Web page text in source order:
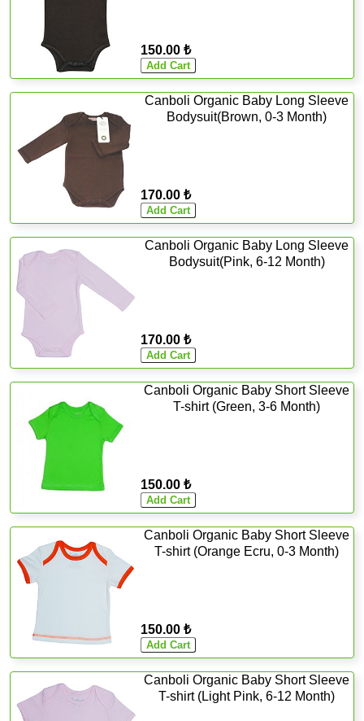
150.00 ₺
Canboli Organic Baby Long Sleeve
Bodysuit(Brown, 0-3 Month)
170.00 ₺
Canboli Organic Baby Long Sleeve
Bodysuit(Pink, 6-12 Month)
170.00 ₺
Canboli Organic Baby Short Sleeve
T-shirt (Green, 3-6 Month)
150.00 ₺
Canboli Organic Baby Short Sleeve
T-shirt (Orange Ecru, 0-3 Month)
150.00 ₺
Canboli Organic Baby Short Sleeve
T-shirt (Light Pink, 6-12 Month)